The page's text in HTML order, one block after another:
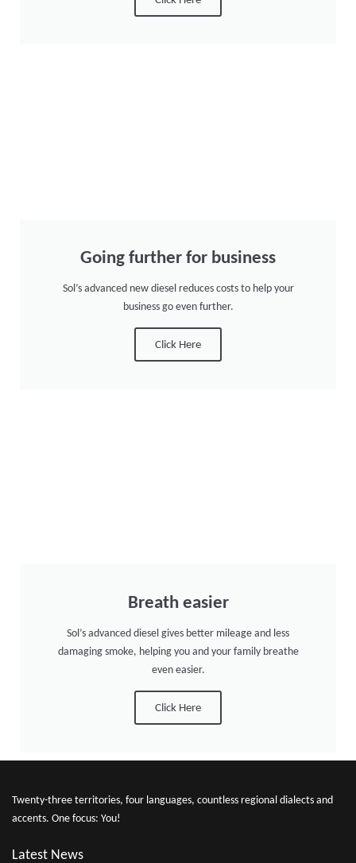
Going further for business
Sol’s advanced new diesel reduces costs to help your
business go even further.
Click Here
Breath easier
Sol’s advanced diesel gives better mileage and less
damaging smoke, helping you and your family breathe
even easier.
Click Here
Twenty-three territories, four languages, countless regional dialects and
accents. One focus: You!
Latest News